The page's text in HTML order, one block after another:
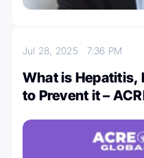
Jul 28, 2025 7:36 PM
What is Hepatitis,
to Prevent it –